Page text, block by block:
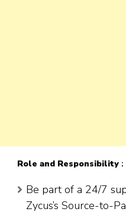
Role and Responsibility :
Be part of a 24/7
Zycus’s Source-to-